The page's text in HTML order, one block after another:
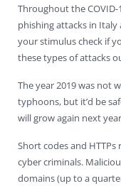
Throughout the COVID-
phishing attacks in
your stimulus check if
these types of attacks
The year 2019 was not
typhoons, but it’d be
will grow again next
Short codes and
cyber criminals.
domains (up to a